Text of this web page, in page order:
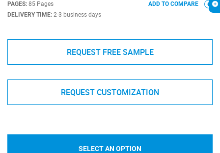
PAGES: 85 Pages
DELIVERY TIME: 2-3 business days
ADD TO COMPARE
REQUEST FREE SAMPLE
REQUEST CUSTOMIZATION
SELECT AN OPTION